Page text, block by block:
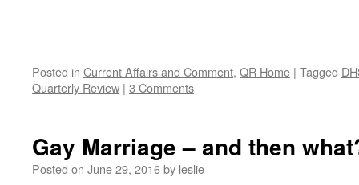
Posted in Current Affairs and Comment, QR Home | Tagged
Quarterly Review | 3 Comments
Gay Marriage – and then
Posted on June 29, 2016by leslie